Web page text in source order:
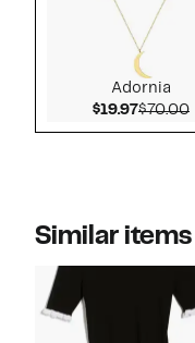
Adornia
$19.97$70.00
Similar